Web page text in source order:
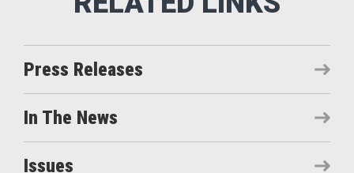
Press Releases
In The News
Issues